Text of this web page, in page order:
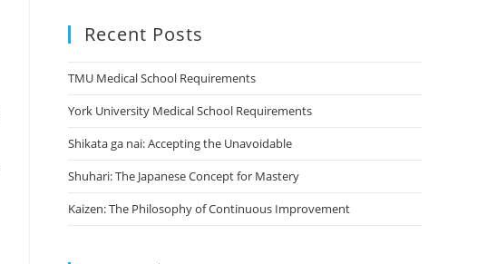
Recent Posts
TMU Medical School Requirements
York University Medical School Requirements
Shikata ga nai: Accepting the Unavoidable
Shuhari: The Japanese Concept for Mastery
Kaizen: The Philosophy of Continuous Improvement